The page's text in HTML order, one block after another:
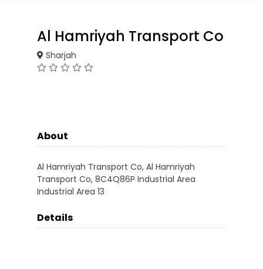
Al Hamriyah Transport Co
Sharjah
About
Al Hamriyah Transport Co, Al Hamriyah
Transport Co, 8C4Q86P Industrial Area
Industrial Area 13
Details